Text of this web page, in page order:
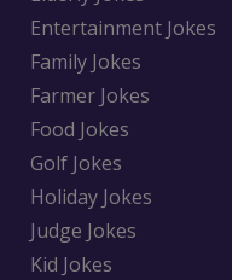
Entertainment Jokes
Family Jokes
Farmer Jokes
Food Jokes
Golf Jokes
Holiday Jokes
Judge Jokes
Kid Jokes